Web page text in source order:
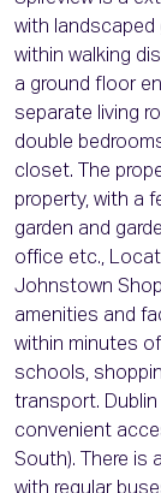
with landscaped
within walking
a ground floor
separate living
double
closet. The
property, with a
garden and
office etc.,
Johnstown
amenities and
within minutes
schools,
transport.
convenient
South). There is